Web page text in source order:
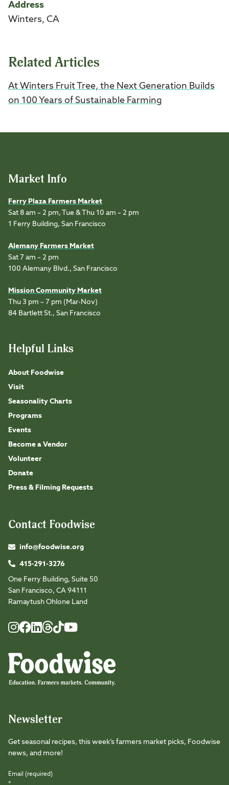
Address
Winters, CA
Related Articles
At Winters Fruit Tree, the Next Generation Builds
on 100 Years of Sustainable Farming
Market Info
Ferry Plaza Farmers Market
Sat 8 am – 2 pm, Tue & Thu 10 am – 2 pm
1 Ferry Building, San Francisco
Alemany Farmers Market
Sat 7 am – 2 pm
100 Alemany Blvd., San Francisco
Mission Community Market
Thu 3 pm – 7 pm (Mar-Nov)
84 Bartlett St., San Francisco
Helpful Links
About Foodwise
Visit
Seasonality Charts
Programs
Events
Become a Vendor
Volunteer
Donate
Press & Filming Requests
Contact Foodwise
info@foodwise.org
415-291-3276
One Ferry Building, Suite 50
San Francisco, CA 94111
Ramaytush Ohlone Land
Instagram
FacebookLinkedIn
Threads
TikTokYoutube
Newsletter
Get seasonal recipes, this week’s farmers market picks, Foodwise
news, and more!
Email (required)